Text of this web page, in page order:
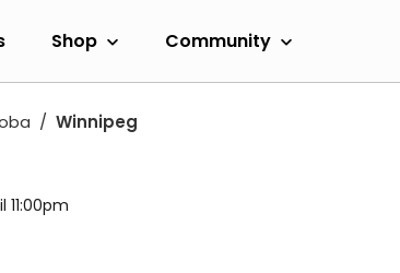
Shop Community
Winnipeg
11:00pm